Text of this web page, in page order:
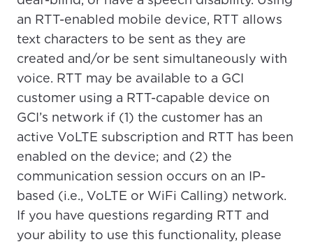
an RTT-enabled mobile device, RTT allows
text characters to be sent as they are
created and/or be sent simultaneously with
voice. RTT may be available to a GCI
customer using a RTT-capable device on
GCI’s network if (1) the customer has an
active VoLTE subscription and RTT has been
enabled on the device; and (2) the
communication session occurs on an IP-
based (i.e., VoLTE or WiFi Calling) network.
If you have questions regarding RTT and
your ability to use this functionality, please